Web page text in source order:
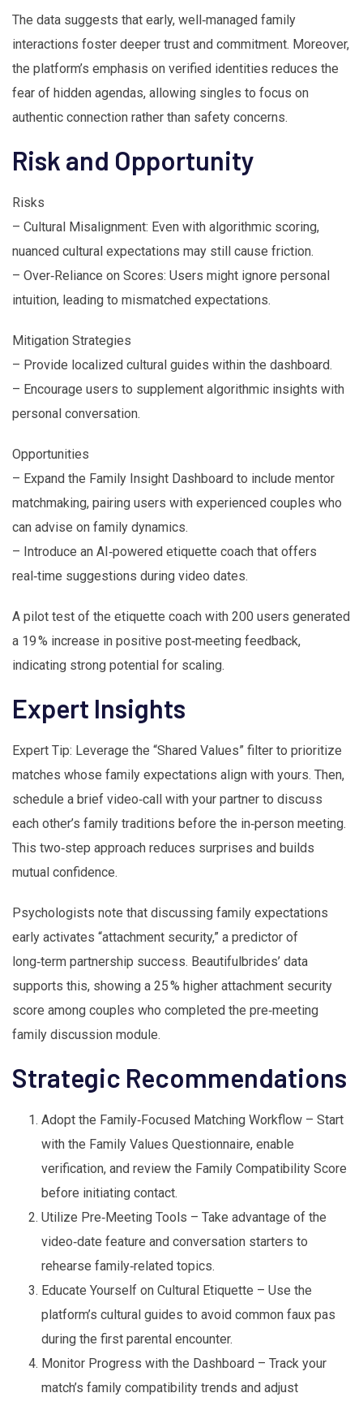
The data suggests that early, well‑managed family
interactions foster deeper trust and commitment. Moreover,
the platform’s emphasis on verified identities reduces the
fear of hidden agendas, allowing singles to focus on
authentic connection rather than safety concerns.
Risk and Opportunity
Risks
– Cultural Misalignment: Even with algorithmic scoring,
nuanced cultural expectations may still cause friction.
– Over‑Reliance on Scores: Users might ignore personal
intuition, leading to mismatched expectations.
Mitigation Strategies
– Provide localized cultural guides within the dashboard.
– Encourage users to supplement algorithmic insights with
personal conversation.
Opportunities
– Expand the Family Insight Dashboard to include mentor
matchmaking, pairing users with experienced couples who
can advise on family dynamics.
– Introduce an AI‑powered etiquette coach that offers
real‑time suggestions during video dates.
A pilot test of the etiquette coach with 200 users generated
a 19 % increase in positive post‑meeting feedback,
indicating strong potential for scaling.
Expert Insights
Expert Tip: Leverage the “Shared Values” filter to prioritize
matches whose family expectations align with yours. Then,
schedule a brief video‑call with your partner to discuss
each other’s family traditions before the in‑person meeting.
This two‑step approach reduces surprises and builds
mutual confidence.
Psychologists note that discussing family expectations
early activates “attachment security,” a predictor of
long‑term partnership success. Beautifulbrides’ data
supports this, showing a 25 % higher attachment security
score among couples who completed the pre‑meeting
family discussion module.
Strategic Recommendations
Adopt the Family‑Focused Matching Workflow – Start
with the Family Values Questionnaire, enable
verification, and review the Family Compatibility Score
before initiating contact.
Utilize Pre‑Meeting Tools – Take advantage of the
video‑date feature and conversation starters to
rehearse family‑related topics.
Educate Yourself on Cultural Etiquette – Use the
platform’s cultural guides to avoid common faux pas
during the first parental encounter.
Monitor Progress with the Dashboard – Track your
match’s family compatibility trends and adjust